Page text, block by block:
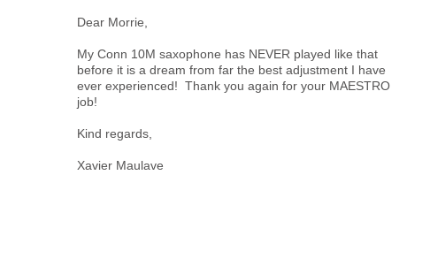
Dear Morrie,
My Conn 10M saxophone has NEVER played like that
before it is a dream from far the best adjustment I have
ever experienced! Thank you again for your MAESTRO
job!
Kind regards,
Xavier Maulave